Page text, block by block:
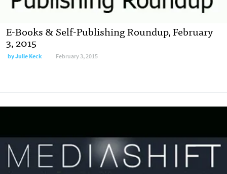
E-Books & Self-Publishing Roundup, February
3, 2015
byJulie Keck February 3, 2015